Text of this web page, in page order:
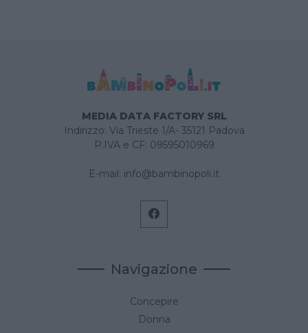
MEDIA DATA FACTORY SRL
Indirizzo: Via Trieste 1/A- 35121 Padova
P.IVA e CF: 09595010969
E-mail: info@bambinopoli.it
Navigazione
Concepire
Donna